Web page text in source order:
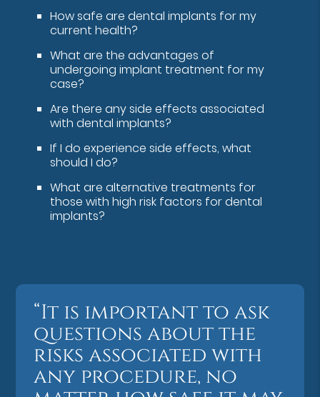
How safe are dental implants for my
current health?
What are the advantages of
undergoing implant treatment for my
case?
Are there any side effects associated
with dental implants?
If I do experience side effects, what
should I do?
What are alternative treatments for
those with high risk factors for dental
implants?
“It is important to ask
questions about the
risks associated with
any procedure, no